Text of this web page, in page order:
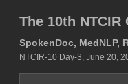
The 10th NTCIR
SpokenDoc, MedNLP,
NTCIR-10 Day-3, June 20,